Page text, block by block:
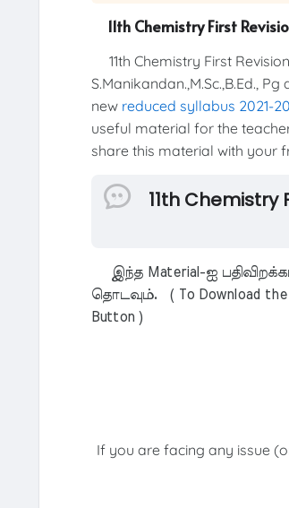
11th Chemistry First
11th Chemistry First
S.Manikandan.,M.Sc.,B.Ed.,
new reduced syllabus 2021-
useful material for the
share this material with your
11th Chemistry
இந்த Material-ஐ
தொடவும். ( To Download the
Button )
If you are facing any issue